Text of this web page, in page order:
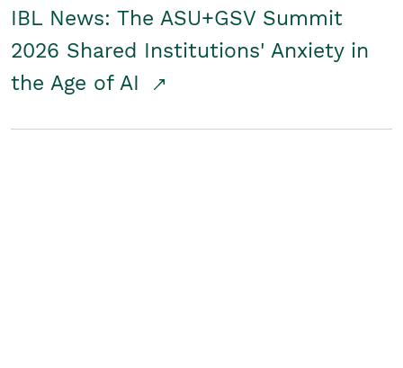
IBL News: The ASU+GSV Summit
2026 Shared Institutions' Anxiety in
the Age of AI